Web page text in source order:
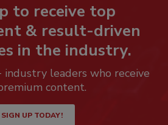
to receive top
& result-driven
in the industry.
industry leaders who receive
content.
SIGN UP TODAY!